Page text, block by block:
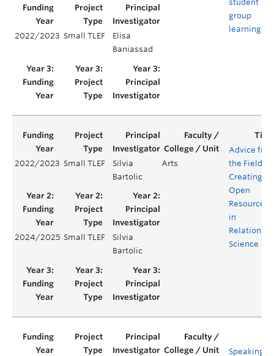
student
group
learning
2022/2023 Small TLEF
Elisa
Baniassad
2022/2023 Small TLEF
Silvia
Bartolic
Arts
Advice
the Field:
Creating
Open
Resources
in
Science
2024/2025 Small TLEF
Silvia
Bartolic
Speaking